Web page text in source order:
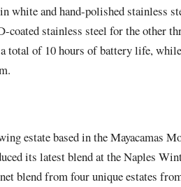
white and hand-polished stainless
coated stainless steel for the other
total of 10 hours of battery life,
.
estate based in theMayacamas
its latest blend at theNaples
blend from four unique estates